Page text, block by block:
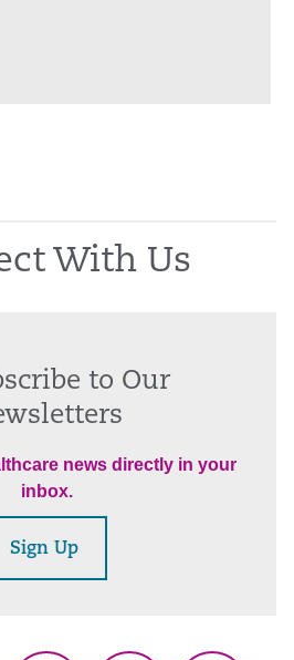
With Us
to Our
news directly in your
inbox.
Sign Up